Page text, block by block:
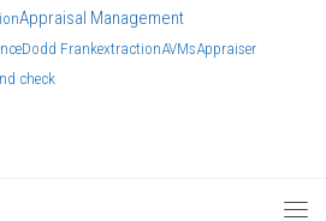
Appraisal Management
Dodd FrankextractionAVMsAppraiser
check